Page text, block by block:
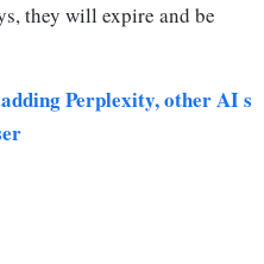
they will expire and be
Perplexity, other AI s